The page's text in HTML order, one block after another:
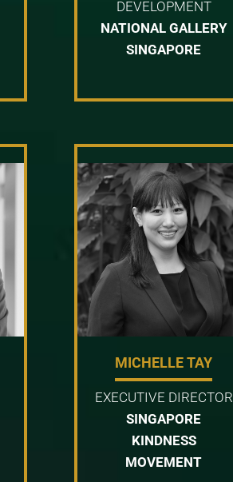
DEVELOPMENT
NATIONAL GALLERY
SINGAPORE
MICHELLE TAY
EXECUTIVE DIRECTOR
SINGAPORE
KINDNESS
MOVEMENT